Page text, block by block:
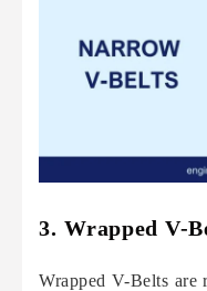
3. Wrapped V-
Wrapped V-Belts are